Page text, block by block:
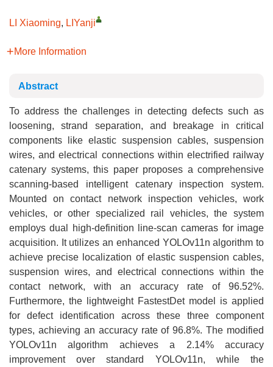
LI Xiaoming, LIYanji
More Information
Abstract
To address the challenges in detecting defects such as
loosening, strand separation, and breakage in critical
components like elastic suspension cables, suspension
wires, and electrical connections within electrified railway
catenary systems, this paper proposes a comprehensive
scanning-based intelligent catenary inspection system.
Mounted on contact network inspection vehicles, work
vehicles, or other specialized rail vehicles, the system
employs dual high-definition line-scan cameras for image
acquisition. It utilizes an enhanced YOLOv11n algorithm to
achieve precise localization of elastic suspension cables,
suspension wires, and electrical connections within the
contact network, with an accuracy rate of 96.52%.
Furthermore, the lightweight FastestDet model is applied
for defect identification across these three component
types, achieving an accuracy rate of 96.8%. The modified
YOLOv11n algorithm achieves a 2.14% accuracy
improvement over standard YOLOv11n, while the